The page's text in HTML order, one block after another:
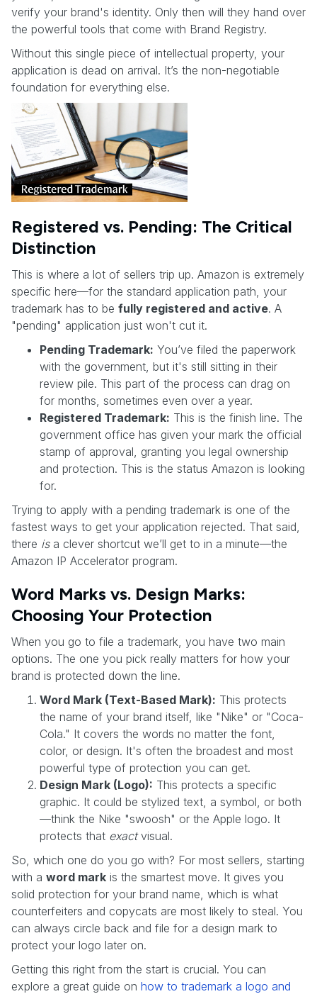
verify your brand's identity. Only then will they hand over
the powerful tools that come with Brand Registry.
Without this single piece of intellectual property, your
application is dead on arrival. It’s the non-negotiable
foundation for everything else.
Registered vs. Pending: The Critical
Distinction
This is where a lot of sellers trip up. Amazon is extremely
specific here—for the standard application path, your
trademark has to be fully registered and active. A
"pending" application just won't cut it.
Pending Trademark: You’ve filed the paperwork
with the government, but it's still sitting in their
review pile. This part of the process can drag on
for months, sometimes even over a year.
Registered Trademark: This is the finish line. The
government office has given your mark the official
stamp of approval, granting you legal ownership
and protection. This is the status Amazon is looking
for.
Trying to apply with a pending trademark is one of the
fastest ways to get your application rejected. That said,
there isa clever shortcut we’ll get to in a minute—the
Amazon IP Accelerator program.
Word Marks vs. Design Marks:
Choosing Your Protection
When you go to file a trademark, you have two main
options. The one you pick really matters for how your
brand is protected down the line.
Word Mark (Text-Based Mark): This protects
the name of your brand itself, like "Nike" or "Coca-
Cola." It covers the words no matter the font,
color, or design. It's often the broadest and most
powerful type of protection you can get.
Design Mark (Logo): This protects a specific
graphic. It could be stylized text, a symbol, or both
—think the Nike "swoosh" or the Apple logo. It
protects that exactvisual.
So, which one do you go with? For most sellers, starting
with a word mark is the smartest move. It gives you
solid protection for your brand name, which is what
counterfeiters and copycats are most likely to steal. You
can always circle back and file for a design mark to
protect your logo later on.
Getting this right from the start is crucial. You can
explore a great guide on how to trademark a logo and